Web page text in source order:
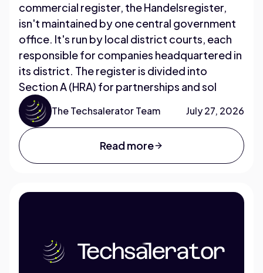
commercial register, the Handelsregister,
isn't maintained by one central government
office. It's run by local district courts, each
responsible for companies headquartered in
its district. The register is divided into
Section A (HRA) for partnerships and sol
The Techsalerator Team July 27, 2026
Read more